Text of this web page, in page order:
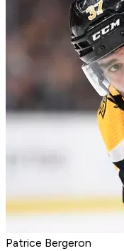
Patrice Bergeron